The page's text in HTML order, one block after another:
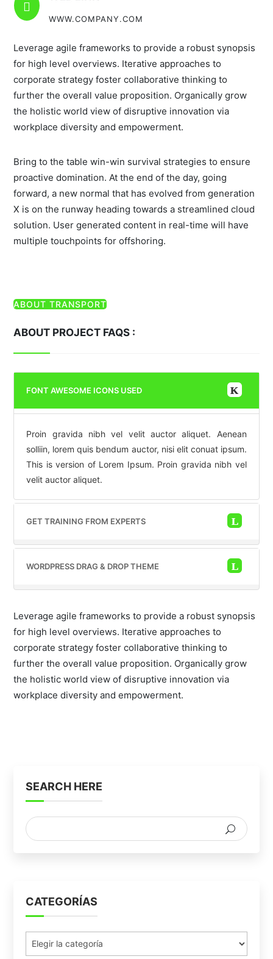

WWW.COMPANY.COM
Leverage agile frameworks to provide a robust synopsis
for high level overviews. Iterative approaches to
corporate strategy foster collaborative thinking to
further the overall value proposition. Organically grow
the holistic world view of disruptive innovation via
workplace diversity and empowerment.
Bring to the table win-win survival strategies to ensure
proactive domination. At the end of the day, going
forward, a new normal that has evolved from generation
X is on the runway heading towards a streamlined cloud
solution. User generated content in real-time will have
multiple touchpoints for offshoring.
ABOUT TRANSPORT
ABOUT PROJECT FAQS :
FONT AWESOME ICONS USED
Proin gravida nibh vel velit auctor aliquet. Aenean
solliin, lorem quis bendum auctor, nisi elit conuat ipsum.
This is version of Lorem Ipsum. Proin gravida nibh vel
velit auctor aliquet.
GET TRAINING FROM EXPERTS
WORDPRESS DRAG & DROP THEME
Leverage agile frameworks to provide a robust synopsis
for high level overviews. Iterative approaches to
corporate strategy foster collaborative thinking to
further the overall value proposition. Organically grow
the holistic world view of disruptive innovation via
workplace diversity and empowerment.
SEARCH HERE
CATEGORÍAS